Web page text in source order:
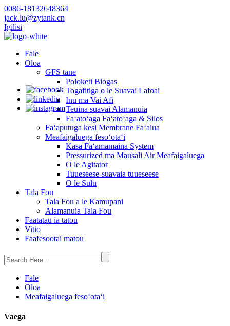
0086-18132648364
jack.lu@zytank.cn
Igilisi
Fale
Oloa
GFS tane
Poloketi Biogas
Togafitiga o le Suavai Lafoai
Inu ma Vai Afi
Teuina suavai Alamanuia
Faʻatoʻaga Faʻatoʻaga & Silos
Faʻaputuga kesi Membrane Faʻalua
Meafaigaluega fesoʻotaʻi
Kasa Faʻamamaina System
Pressurized ma Mausali Air Meafaigaluega
O le Agitator
Tuueseese-suavaia tuueseese
O le Sulu
Tala Fou
Tala Fou a le Kamupani
Alamanuia Tala Fou
Faatatau ia tatou
Vitio
Faafesootai matou
Fale
Oloa
Meafaigaluega fesoʻotaʻi
Vaega